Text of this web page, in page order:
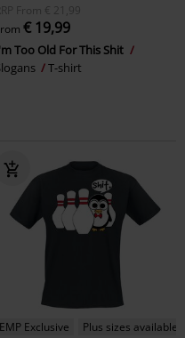
From € 21,99
€ 19,99
Too Old For This Shit
T-shirt
EMP Exclusive
Plus sizes available